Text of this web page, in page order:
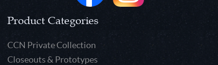
Product Categories
CCN Private Collection
Closeouts & Prototypes